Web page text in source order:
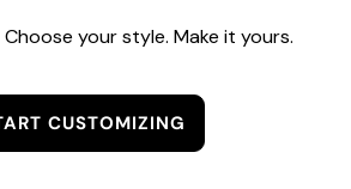
your style. Make it yours.
CUSTOMIZING